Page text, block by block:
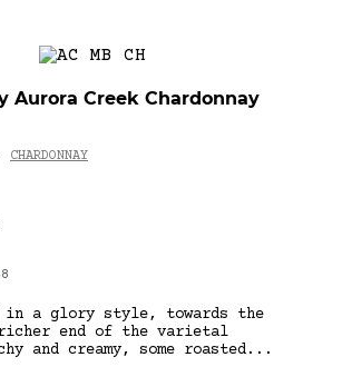
Aurora Creek Chardonnay
CHARDONNAY
in a glory style, towards the
end of the varietal
and creamy, some roasted...